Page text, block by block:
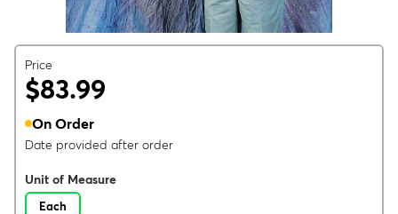
Price
$83.99
On Order
Date provided after order
Unit of Measure
Each